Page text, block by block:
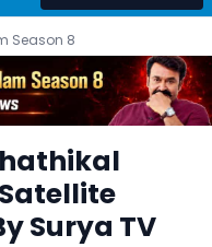
Season 8
Surya TV